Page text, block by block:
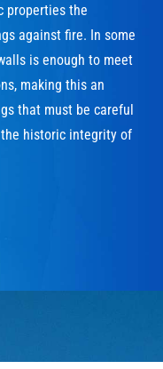
properties the
against fire. In some
is enough to meet
making this an
that must be careful
historic integrity of